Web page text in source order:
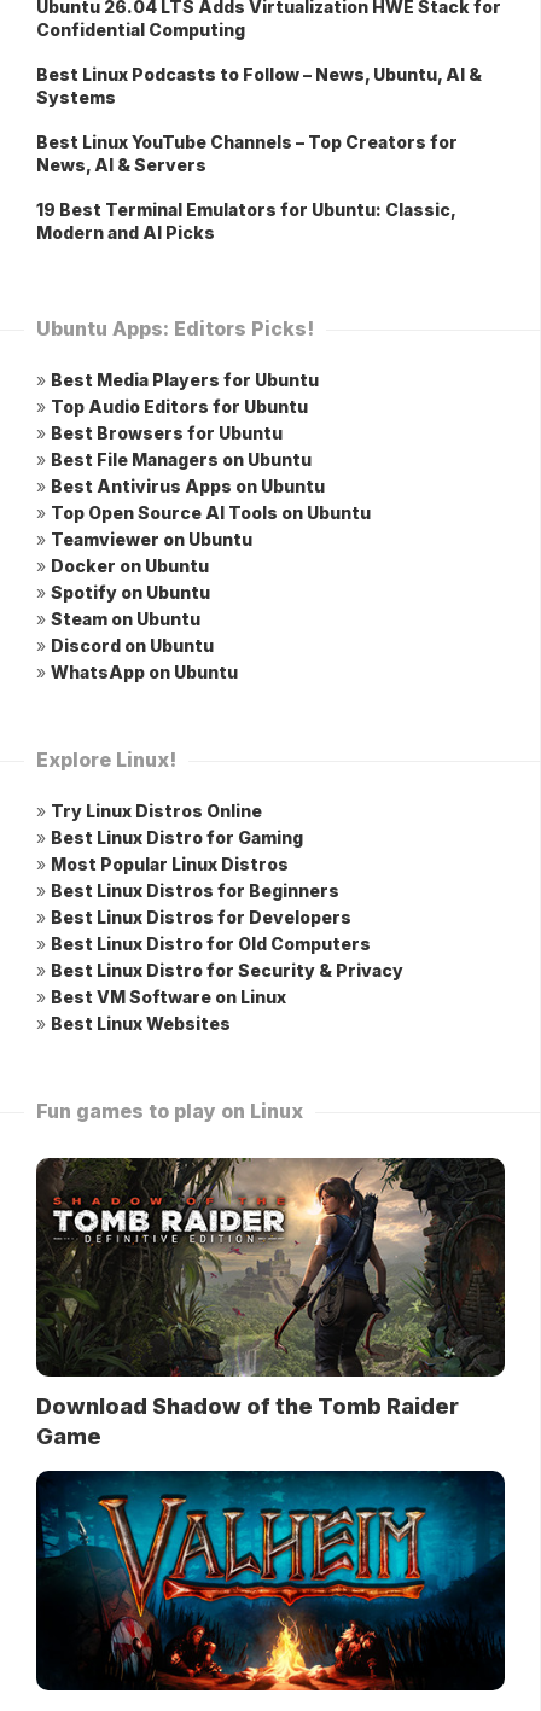
Ubuntu 26.04 LTS Adds Virtualization HWE Stack for
Confidential Computing
Best Linux Podcasts to Follow – News, Ubuntu, AI &
Systems
Best Linux YouTube Channels – Top Creators for
News, AI & Servers
19 Best Terminal Emulators for Ubuntu: Classic,
Modern and AI Picks
Ubuntu Apps: Editors Picks!
» Best Media Players for Ubuntu
» Top Audio Editors for Ubuntu
» Best Browsers for Ubuntu
» Best File Managers on Ubuntu
» Best Antivirus Apps on Ubuntu
» Top Open Source AI Tools on Ubuntu
» Teamviewer on Ubuntu
» Docker on Ubuntu
» Spotify on Ubuntu
» Steam on Ubuntu
» Discord on Ubuntu
» WhatsApp on Ubuntu
Explore Linux!
» Try Linux Distros Online
» Best Linux Distro for Gaming
» Most Popular Linux Distros
» Best Linux Distros for Beginners
» Best Linux Distros for Developers
» Best Linux Distro for Old Computers
» Best Linux Distro for Security & Privacy
» Best VM Software on Linux
» Best Linux Websites
Fun games to play on Linux
Download Shadow of the Tomb Raider
Game